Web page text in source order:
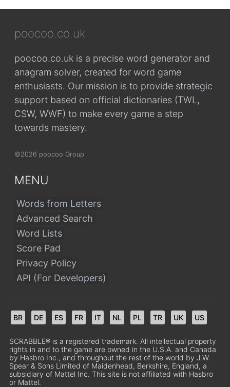
poocoo.co.uk
poocoo.co.uk is a precise word generator and
anagram solver, created for word game
enthusiasts. Our mission is to provide strategic
support based on official dictionaries (TWL,
CSW, WWF) to make every game a step
towards mastery.
©2026 poocoo Group
MENU
Words from Letters
Advanced Search
Word Lists
Score Pad
Privacy Policy
API (For Developers)
BR DE ES FR IT NL PL TR UK US
SCRABBLE® is a registered trademark. All intellectual property
rights in and to the game are owned in the U.S.A. and Canada
by Hasbro Inc., and throughout the rest of the world by J.W.
Spear & Sons Limited of Maidenhead, Berkshire, England, a
subsidiary of Mattel Inc. This site is not affiliated with Hasbro
or Mattel.